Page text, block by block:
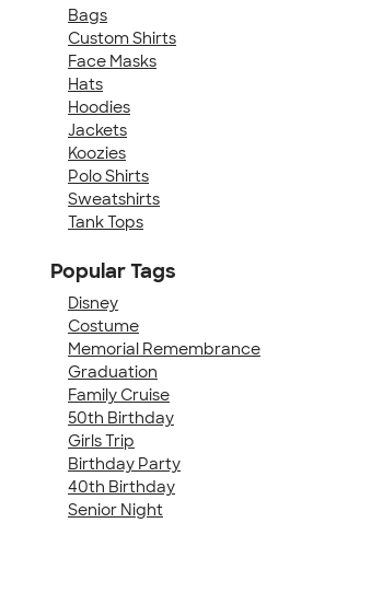
Bags
Custom Shirts
Face Masks
Hats
Hoodies
Jackets
Koozies
Polo Shirts
Sweatshirts
Tank Tops
Popular Tags
Disney
Costume
Memorial Remembrance
Graduation
Family Cruise
50th Birthday
Girls Trip
Birthday Party
40th Birthday
Senior Night